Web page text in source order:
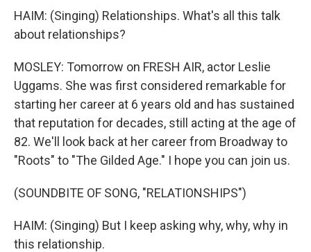
HAIM: (Singing) Relationships. What's all this talk
about relationships?
MOSLEY: Tomorrow on FRESH AIR, actor Leslie
Uggams. She was first considered remarkable for
starting her career at 6 years old and has sustained
that reputation for decades, still acting at the age of
82. We'll look back at her career from Broadway to
"Roots" to "The Gilded Age." I hope you can join us.
(SOUNDBITE OF SONG, "RELATIONSHIPS")
HAIM: (Singing) But I keep asking why, why, why in
this relationship.